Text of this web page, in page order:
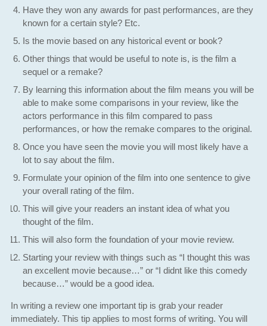
Have they won any awards for past performances, are they
known for a certain style? Etc.
Is the movie based on any historical event or book?
Other things that would be useful to note is, is the film a
sequel or a remake?
By learning this information about the film means you will be
able to make some comparisons in your review, like the
actors performance in this film compared to pass
performances, or how the remake compares to the original.
Once you have seen the movie you will most likely have a
lot to say about the film.
Formulate your opinion of the film into one sentence to give
your overall rating of the film.
This will give your readers an instant idea of what you
thought of the film.
This will also form the foundation of your movie review.
Starting your review with things such as “I thought this was
an excellent movie because…” or “I didnt like this comedy
because…” would be a good idea.
In writing a review one important tip is grab your reader
immediately. This tip applies to most forms of writing. You will